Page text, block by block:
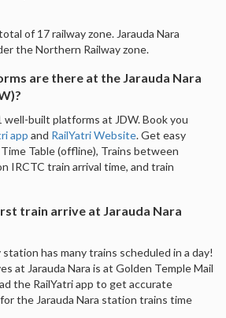
of 17 railway zone. Jarauda Nara
the Northern Railway zone.
are there at the Jarauda Nara
built platforms at JDW. Book you
app and RailYatri Website. Get easy
Table (offline), Trains between
IRCTC train arrival time, and train
train arrive at Jarauda Nara
station has many trains scheduled in a day!
at Jarauda Nara is at Golden Temple Mail
the RailYatri app to get accurate
the Jarauda Nara station trains time